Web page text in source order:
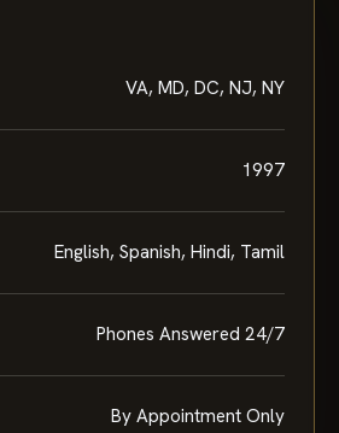
VA, MD, DC, NJ, NY
1997
English, Spanish, Hindi, Tamil
Phones Answered 24/7
By Appointment Only